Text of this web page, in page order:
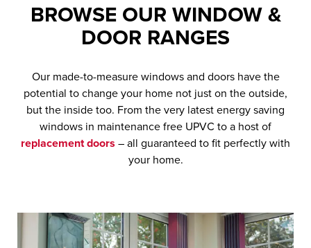
BROWSE OUR WINDOW &
DOOR RANGES
Our made-to-measure windows and doors have the
potential to change your home not just on the outside,
but the inside too. From the very latest energy saving
windows in maintenance free UPVC to a host of
replacement doors – all guaranteed to fit perfectly with
your home.